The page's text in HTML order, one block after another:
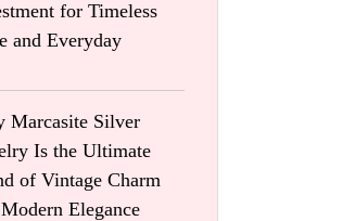
for Timeless
and Everyday
Marcasite Silver
Is the Ultimate
of Vintage Charm
Elegance